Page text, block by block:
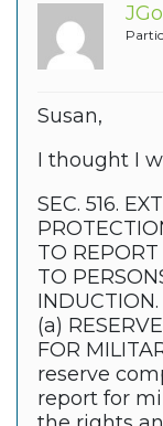
Susan,
I thought I
SEC. 516.
TO
TO
INDUCTION.
(a)
FOR
reserve
report for